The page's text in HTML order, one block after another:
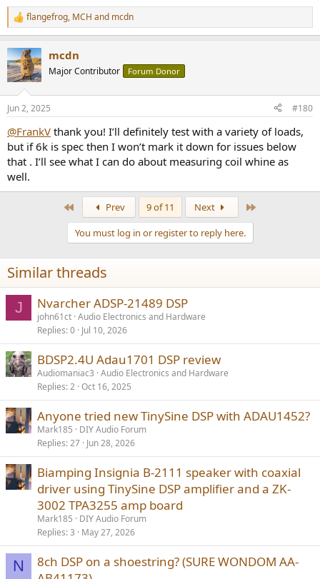
R
e
c
t
i
s
flangefrog, MCH and mcdn
mcdn
Major Contributor Forum Donor
Jun 2, 2025 #180
@FrankV thank you! I’ll definitely test with a variety of loads,
but if 6k is spec then I won’t mark it down for issues below
that . I’ll see what I can do about measuring coil whine as
well.
Prev 9 of 11 Next
You must log in or register to reply here.
Similar threads
J Nvarcher ADSP-21489 DSP
john61ct Audio Electronics and Hardware
Replies 0 Jul 10, 2026
BDSP2.4U Adau1701 DSP review
Audiomaniac3 Audio Electronics and Hardware
Replies 2 Oct 16, 2025
Anyone tried new TinySine DSP with ADAU1452?
Mark185
DIY Audio Forum
Replies 27 Jun 28, 2026
Biamping Insignia B-2111 speaker with coaxial
driver using TinySine DSP amplifier and a ZK-
3002 TPA3255 amp board
Mark185
DIY Audio Forum
Replies 3 May 27, 2026
N
8ch DSP on a shoestring? (SURE WONDOM AA-